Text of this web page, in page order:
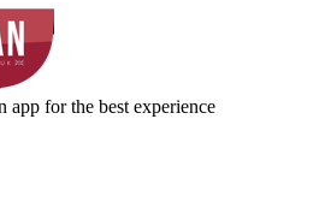
app for the best experience